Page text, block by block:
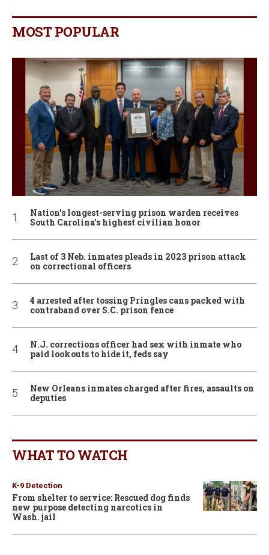
MOST POPULAR
Nation’s longest-serving prison warden receives
South Carolina’s highest civilian honor
Last of 3 Neb. inmates pleads in 2023 prison attack
on correctional officers
4 arrested after tossing Pringles cans packed with
contraband over S.C. prison fence
N.J. corrections officer had sex with inmate who
paid lookouts to hide it, feds say
New Orleans inmates charged after fires, assaults on
deputies
WHAT TO WATCH
K-9 Detection
From shelter to service: Rescued dog finds
new purpose detecting narcotics in
Wash. jail